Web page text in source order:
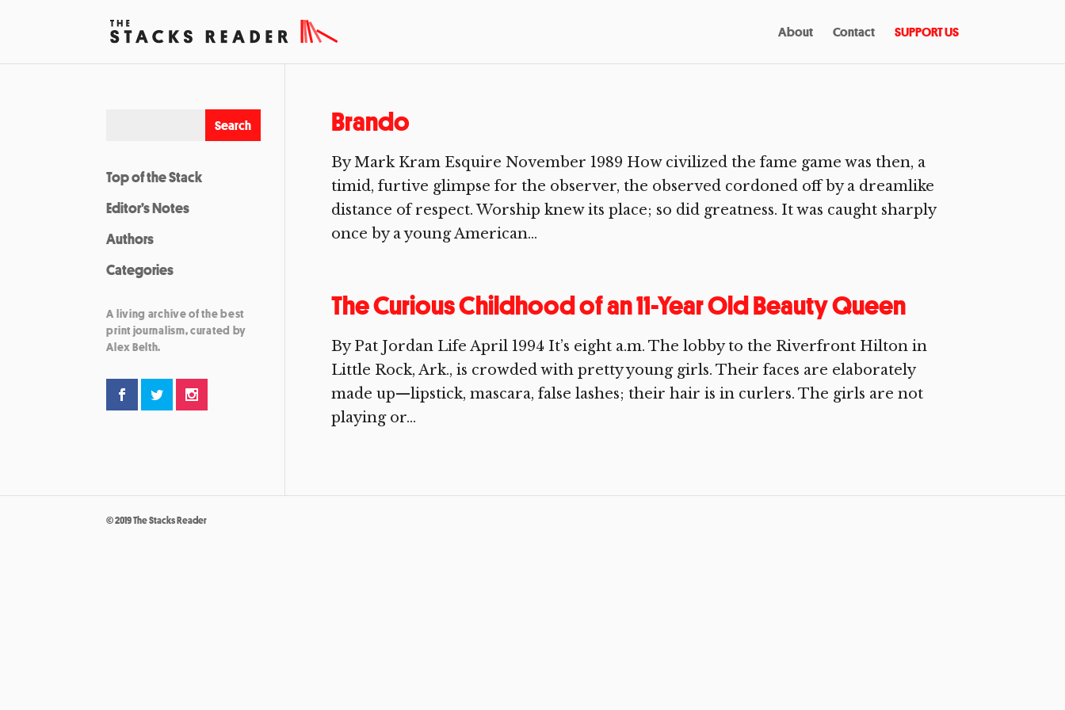
About Contact SUPPORT US
Brando
By Mark Kram Esquire November 1989 How civilized the fame game was then, a
timid, furtive glimpse for the observer, the observed cordoned off by a dreamlike
distance of respect. Worship knew its place; so did greatness. It was caught sharply
once by a young American...
The Curious Childhood of an 11-Year Old Beauty Queen
By Pat Jordan Life April 1994 It’s eight a.m. The lobby to the Riverfront Hilton in
Little Rock, Ark., is crowded with pretty young girls. Their faces are elaborately
made up—lipstick, mascara, false lashes; their hair is in curlers. The girls are not
playing or...
Top of the Stack
Editor’s Notes
Authors
Categories
A living archive of the best
print journalism, curated by
Alex Belth.
© 2019 The Stacks Reader